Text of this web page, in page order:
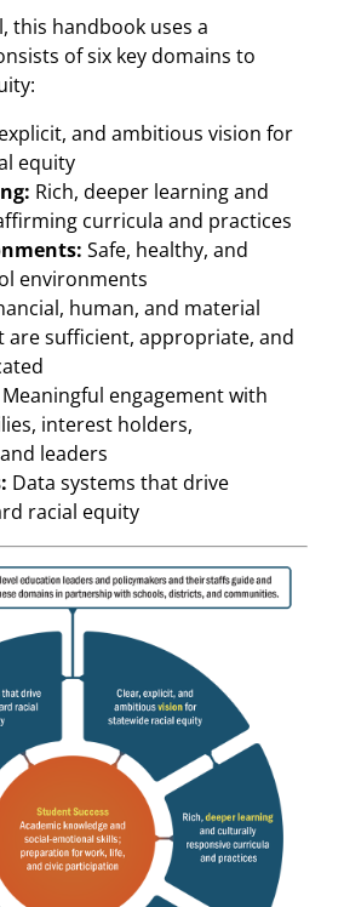
this handbook uses a
of six key domains to
and ambitious vision for
equity
Rich, deeper learning and
curricula and practices
Safe, healthy, and
environments
human, and material
are sufficient, appropriate, and
Meaningful engagement with
interest holders,
leaders
Data systems that drive
racial equity